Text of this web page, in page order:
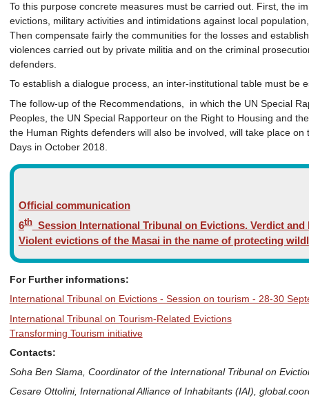
To this purpose concrete measures must be carried out. First, the
evictions, military activities and intimidations against local
Then compensate fairly the communities for the losses and
violences carried out by private militia and on the criminal
defenders.
To establish a dialogue process, an inter-institutional table must be
The follow-up of the Recommendations, in which the UN Special
Peoples, the UN Special Rapporteur on the Right to Housing and
the Human Rights defenders will also be involved, will take place
Days in October 2018.
Official communication
6thSession International Tribunal on Evictions. Verdict and
Violent evictions of the Masai in the name of protecting
For Further informations:
International Tribunal on Evictions - Session on tourism - 28-30
International Tribunal on Tourism-Related Evictions
Transforming Tourism initiative
Contacts:
Soha Ben Slama, Coordinator of the International Tribunal on
Cesare Ottolini, International Alliance of Inhabitants (IAI),